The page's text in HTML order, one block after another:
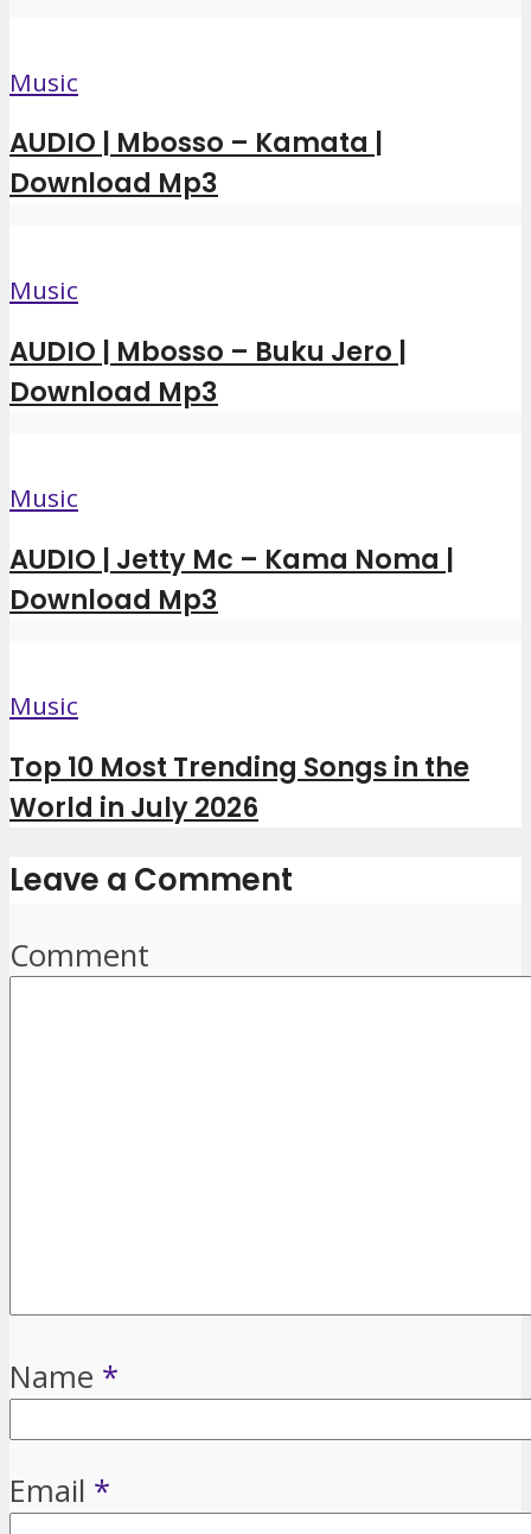
Music
AUDIO | Mbosso – Kamata |
Download Mp3
Music
AUDIO | Mbosso – Buku Jero |
Download Mp3
Music
AUDIO | Jetty Mc – Kama Noma |
Download Mp3
Music
Top 10 Most Trending Songs in the
World in July 2026
Leave a Comment
Comment
Name *
Email *